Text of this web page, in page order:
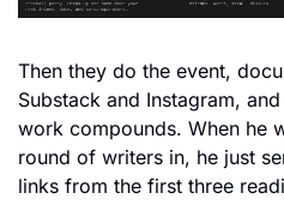
Then they do the event,
Substack and Instagram,
work compounds. When he
round of writers in, he just
links from the first three